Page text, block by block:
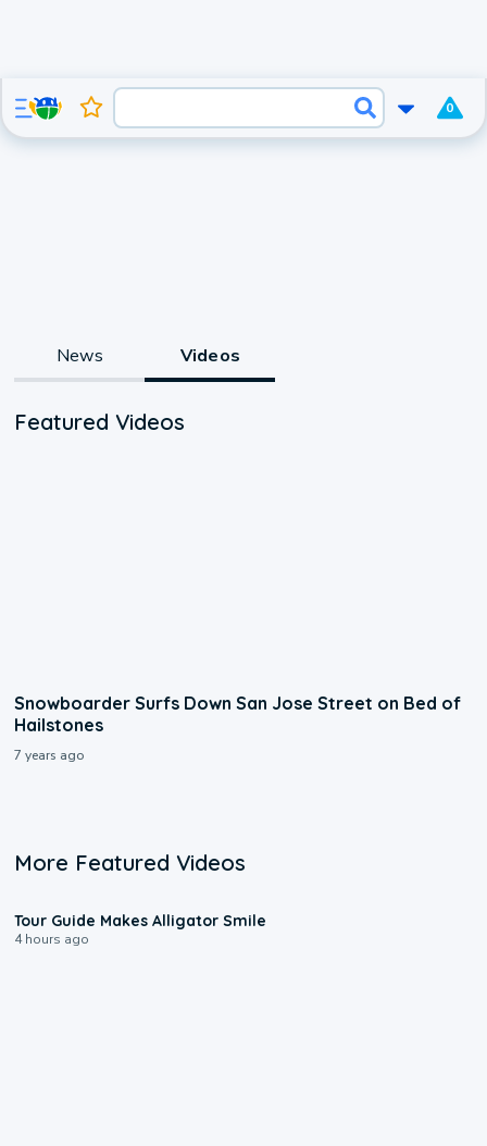
0
News Videos
Featured Videos
Snowboarder Surfs Down San Jose Street on Bed of
Hailstones
7 years ago
More Featured Videos
Tour Guide Makes Alligator Smile
4 hours ago